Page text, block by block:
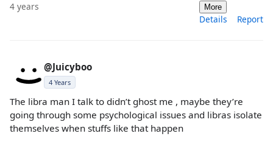
4 years More
Details Report
@Juicyboo
4 Years
The libra man I talk to didn’t ghost me , maybe they’re
going through some psychological issues and libras isolate
themselves when stuffs like that happen